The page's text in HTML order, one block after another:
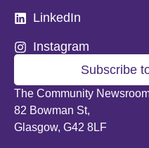
The Community
82 Bowman St,
Glasgow, G42 8LF
Subscribe
LinkedIn
Instagram